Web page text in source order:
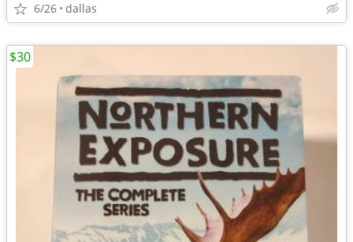
6/26 dallas
$30